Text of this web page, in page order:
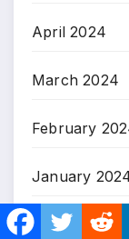
April 2024
March 2024
February
January
December